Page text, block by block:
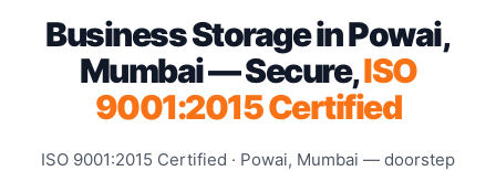
Business Storage in Powai,
Mumbai — Secure,ISO
9001:2015 Certified
ISO 9001:2015 Certified · Powai, Mumbai — doorstep